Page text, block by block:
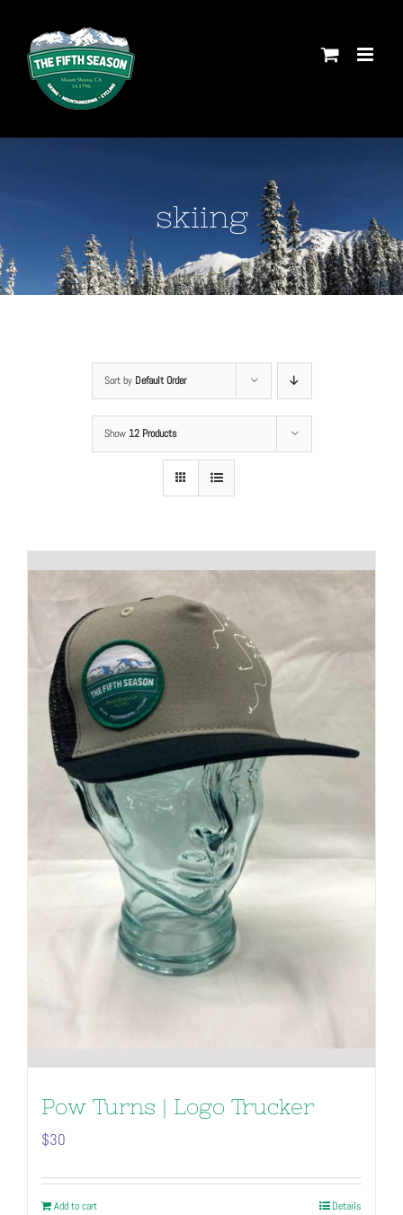
content
skiing
Sort by Default Order
Show 12 Products
Pow Turns | Logo Trucker
$30
Add to cart Details